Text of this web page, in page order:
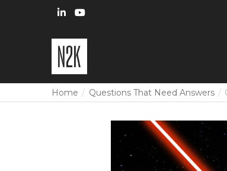
Home Questions That Need Answers